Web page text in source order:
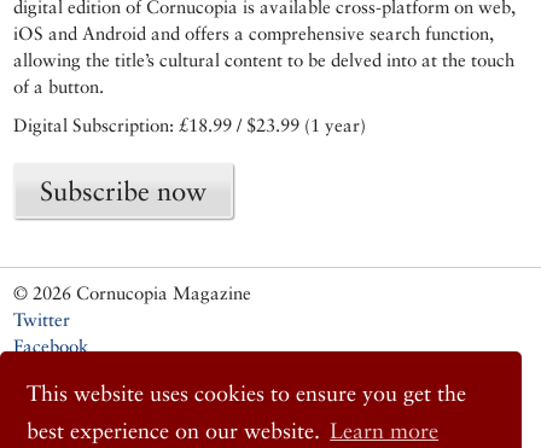
This website uses cookies to ensure you get the
best experience on our website. Learn more
digital edition of Cornucopia is available cross-platform on web,
iOS and Android and offers a comprehensive search function,
allowing the title’s cultural content to be delved into at the touch
of a button.
Digital Subscription: £18.99 / $23.99 (1 year)
Subscribe now
© 2026 Cornucopia Magazine
Twitter
Facebook